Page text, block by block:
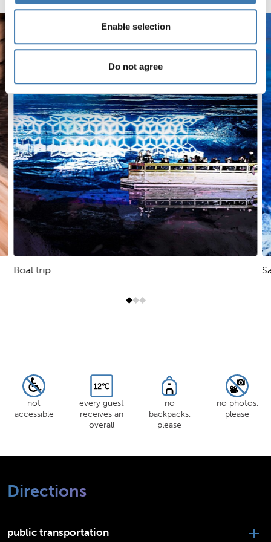
Enable selection
Do not agree
Boat trip
not
accessible
every guest
receives an
overall
no
backpacks,
please
no photos,
please
Directions
public transportation